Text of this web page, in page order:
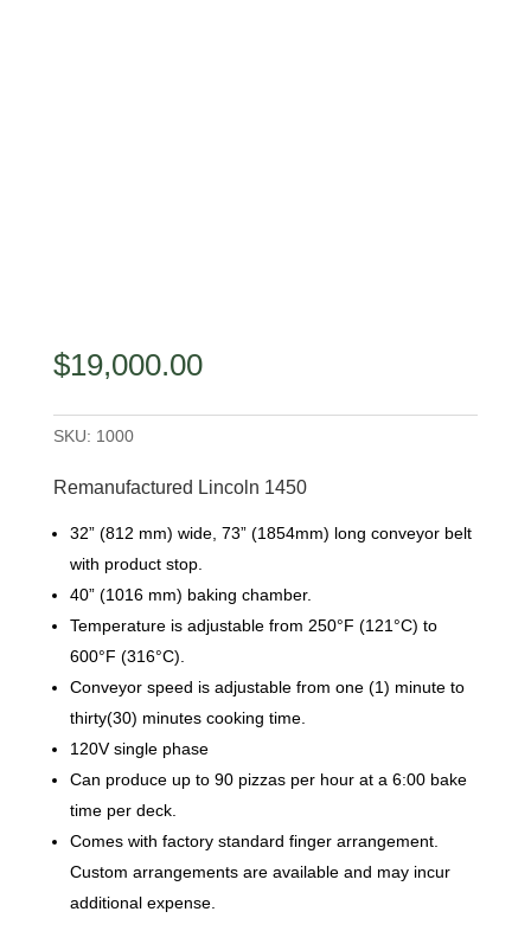
$19,000.00
SKU: 1000
Remanufactured Lincoln 1450
32” (812 mm) wide, 73” (1854mm) long conveyor belt
with product stop.
40” (1016 mm) baking chamber.
Temperature is adjustable from 250°F (121°C) to
600°F (316°C).
Conveyor speed is adjustable from one (1) minute to
thirty(30) minutes cooking time.
120V single phase
Can produce up to 90 pizzas per hour at a 6:00 bake
time per deck.
Comes with factory standard finger arrangement.
Custom arrangements are available and may incur
additional expense.